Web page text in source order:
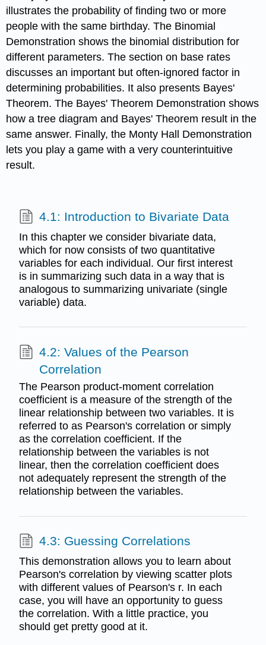
illustrates the probability of finding two or more
people with the same birthday. The Binomial
Demonstration shows the binomial distribution for
different parameters. The section on base rates
discusses an important but often-ignored factor in
determining probabilities. It also presents Bayes'
Theorem. The Bayes' Theorem Demonstration shows
how a tree diagram and Bayes' Theorem result in the
same answer. Finally, the Monty Hall Demonstration
lets you play a game with a very counterintuitive
result.
4.1: Introduction to Bivariate Data
In this chapter we consider bivariate data,
which for now consists of two quantitative
variables for each individual. Our first interest
is in summarizing such data in a way that is
analogous to summarizing univariate (single
variable) data.
4.2: Values of the Pearson
Correlation
The Pearson product-moment correlation
coefficient is a measure of the strength of the
linear relationship between two variables. It is
referred to as Pearson's correlation or simply
as the correlation coefficient. If the
relationship between the variables is not
linear, then the correlation coefficient does
not adequately represent the strength of the
relationship between the variables.
4.3: Guessing Correlations
This demonstration allows you to learn about
Pearson's correlation by viewing scatter plots
with different values of Pearson's r. In each
case, you will have an opportunity to guess
the correlation. With a little practice, you
should get pretty good at it.